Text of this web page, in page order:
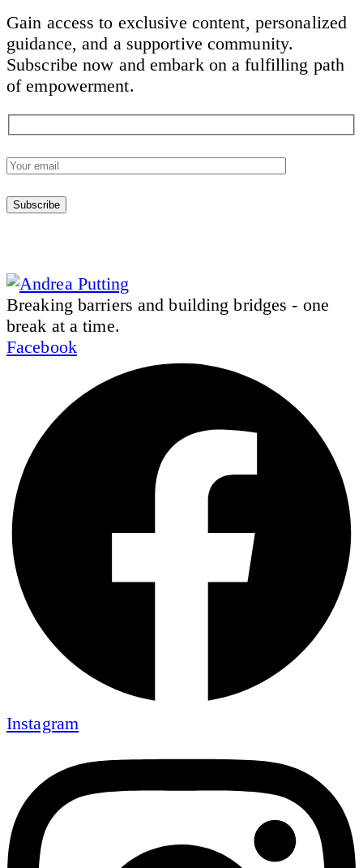
Gain access to exclusive content, personalized
guidance, and a supportive community.
Subscribe now and embark on a fulfilling path
of empowerment.
Breaking barriers and building bridges - one
break at a time.
Facebook
Instagram